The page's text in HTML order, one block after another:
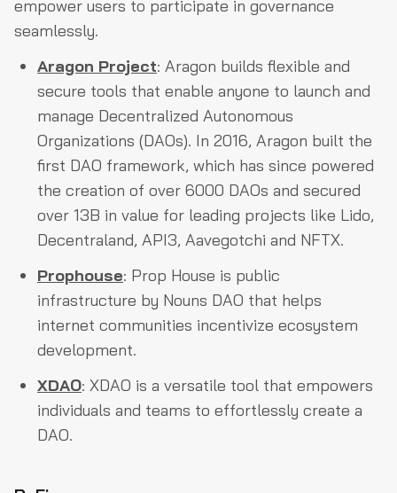
empower users to participate in governance
seamlessly.
Aragon Project: Aragon builds flexible and
secure tools that enable anyone to launch and
manage Decentralized Autonomous
Organizations (DAOs). In 2016, Aragon built the
first DAO framework, which has since powered
the creation of over 6000 DAOs and secured
over 13B in value for leading projects like Lido,
Decentraland, API3, Aavegotchi and NFTX.
Prophouse: Prop House is public
infrastructure by Nouns DAO that helps
internet communities incentivize ecosystem
development.
XDAO: XDAO is a versatile tool that empowers
individuals and teams to effortlessly create a
DAO.